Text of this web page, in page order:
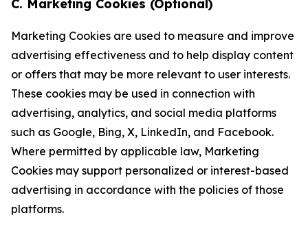
C. Marketing Cookies (Optional)
Marketing Cookies are used to measure and improve
advertising effectiveness and to help display content
or offers that may be more relevant to user interests.
These cookies may be used in connection with
advertising, analytics, and social media platforms
such as Google, Bing, X, LinkedIn, and Facebook.
Where permitted by applicable law, Marketing
Cookies may support personalized or interest-based
advertising in accordance with the policies of those
platforms.